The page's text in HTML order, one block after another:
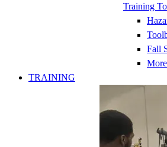
Training
Fall
TRAINING